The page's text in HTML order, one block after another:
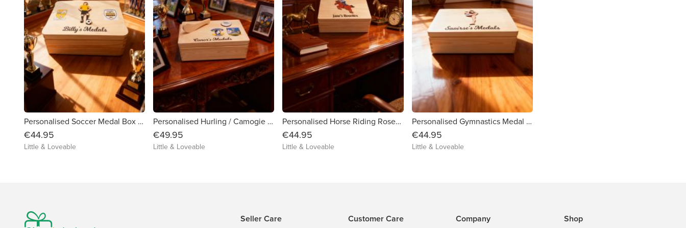
Personalised Soccer Medal Box - Soccer fanatic - Medal Storage Box
€44.95
Little & Loveable
Personalised Hurling / Camogie and Gaelic Football Medal Storage Box
€49.95
Little & Loveable
Personalised Horse Riding Rosette / Medal Box
€44.95
Little & Loveable
Personalised Gymnastics Medal Box
€44.95
Little & Loveable
Seller Care Customer Care Company Shop